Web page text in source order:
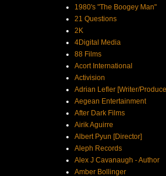
1980's "The Boogey Man"
21 Questions
2K
4Digital Media
88 Films
Acort International
Activision
Adrian Lefler [Writer/
Aegean Entertainment
After Dark Films
Airik Aguirre
Albert Pyun [Director]
Aleph Records
Alex J Cavanaugh - Author
Amber Bollinger